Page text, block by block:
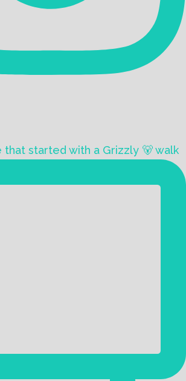
that started with a Grizzly 🐻 walk